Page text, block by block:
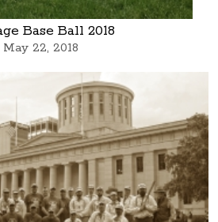
Base Ball 2018
May 22, 2018